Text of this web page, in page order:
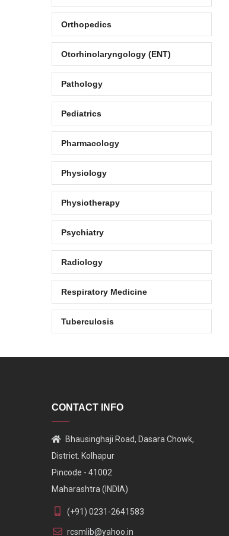
Orthopedics
Otorhinolaryngology (ENT)
Pathology
Pediatrics
Pharmacology
Physiology
Physiotherapy
Psychiatry
Radiology
Respiratory Medicine
Tuberculosis
CONTACT INFO
Bhausinghaji Road, Dasara Chowk,
District. Kolhapur
Pincode - 41002
Maharashtra (INDIA)
(+91) 0231-2641583
rcsmlib@yahoo.in